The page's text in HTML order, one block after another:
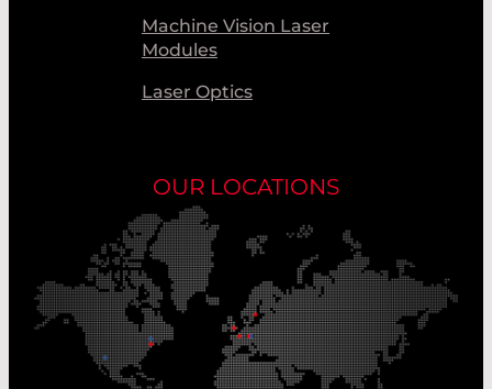
Machine Vision Laser
Modules
Laser Optics
OUR LOCATIONS